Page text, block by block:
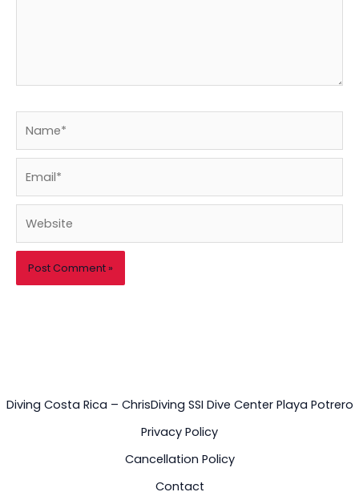
Diving Costa Rica – ChrisDiving SSI Dive Center Playa Potrero
Privacy Policy
Cancellation Policy
Contact